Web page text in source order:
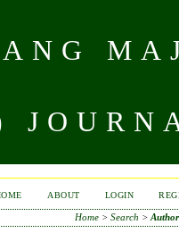
ABOUT LOGIN
Home> Search >